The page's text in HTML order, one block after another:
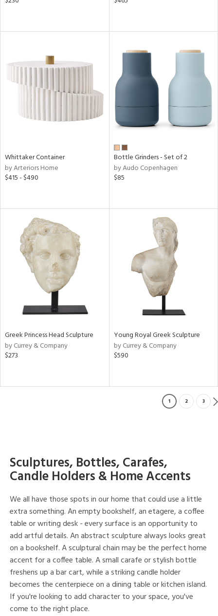
Whittaker Container
by Arteriors Home
$415 - $490
Bottle Grinders - Set of 2
by Audo Copenhagen
$85
Greek Princess Head Sculpture
by Currey & Company
$273
Young Royal Greek Sculpture
by Currey & Company
$590
1 2 3
Sculptures, Bottles, Carafes,
Candle Holders & Home Accents
We all have those spots in our home that could use a little
extra something. An empty bookshelf, an etagere, a coffee
table or writing desk - every surface is an opportunity to
add artful details. An abstract sculpture always looks great
on a bookshelf. A sculptural chain may be the perfect home
accent for a coffee table. A small carafe or stylish bottle
freshens up a bar cart, while a striking candle holder
becomes the centerpiece on a dining table or kitchen island.
If you're looking to add character to your space, you've
come to the right place.